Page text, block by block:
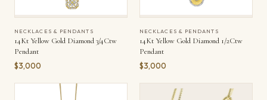
NECKLACES & PENDANTS
14Kt Yellow Gold Diamond 3/4Ctw
Pendant
$3,000
NECKLACES & PENDANTS
14Kt Yellow Gold Diamond 1/2Ctw
Pendant
$3,000